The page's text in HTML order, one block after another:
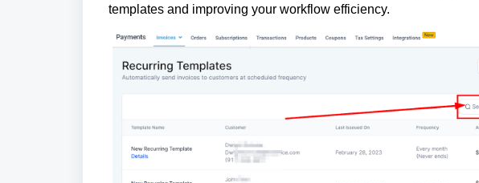
templates and improving your workflow efficiency.